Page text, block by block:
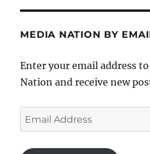
MEDIA NATION BY
Enter your email address
Nation and receive new
Email
Address